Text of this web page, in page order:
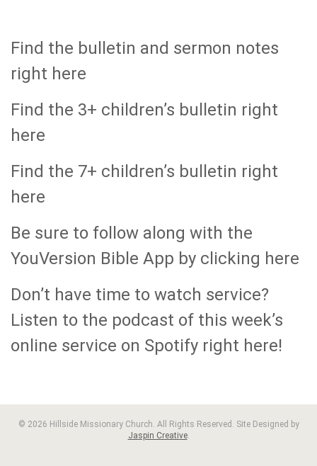
Find the bulletin and sermon notes
right here
Find the 3+ children’s bulletin right
here
Find the 7+ children’s bulletin right
here
Be sure to follow along with the
YouVersion Bible App by clicking here
Don’t have time to watch service?
Listen to the podcast of this week’s
online service on Spotify right here!
© 2026 Hillside Missionary Church. All Rights Reserved. Site Designed by
Jaspin Creative.